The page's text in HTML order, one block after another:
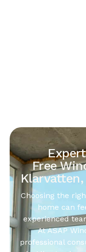
Free
Choosing the
home can
experienced
At ASAP
professional